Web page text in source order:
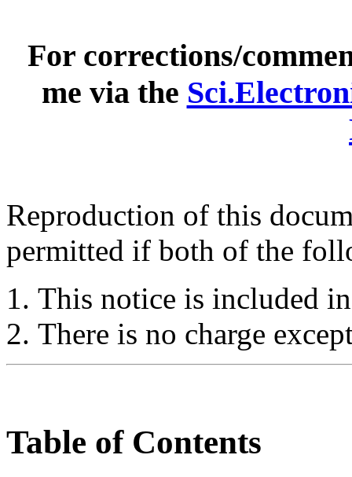
For corrections/
me via the
Reproduction of this
permitted if both of the
This notice is included
There is no charge
Table of Contents